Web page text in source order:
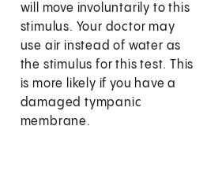
will move involuntarily to this
stimulus. Your doctor may
use air instead of water as
the stimulus for this test. This
is more likely if you have a
damaged tympanic
membrane.